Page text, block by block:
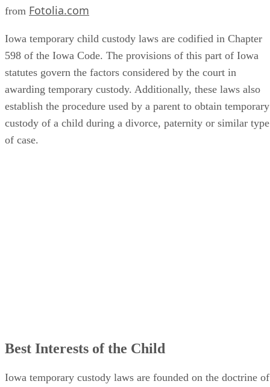
from Fotolia.com
Iowa temporary child custody laws are codified in Chapter
598 of the Iowa Code. The provisions of this part of Iowa
statutes govern the factors considered by the court in
awarding temporary custody. Additionally, these laws also
establish the procedure used by a parent to obtain temporary
custody of a child during a divorce, paternity or similar type
of case.
Best Interests of the Child
Iowa temporary custody laws are founded on the doctrine of